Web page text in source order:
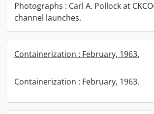
Photographs : Carl A. Pollock at
channel launches.
Containerization : February, 1963.
Containerization : February, 1963.